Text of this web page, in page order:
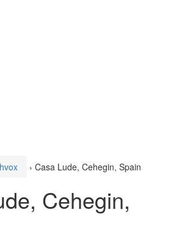
› Casa Lude, Cehegin, Spain
Cehegin,